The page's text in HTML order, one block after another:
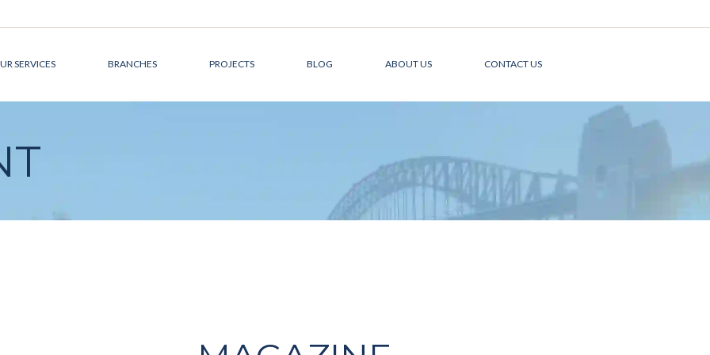
SERVICES
&
BRANCHES PROJECTS BLOG ABOUT US CONTACT US